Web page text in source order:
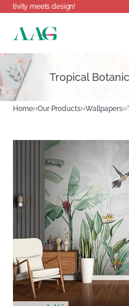
design!
Home Our Products Wallpapers
Tropical